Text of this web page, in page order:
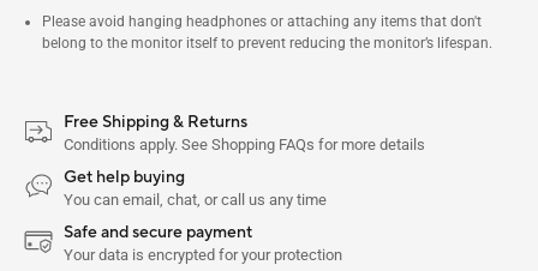
Please avoid hanging headphones or attaching any items that don't
belong to the monitor itself to prevent reducing the monitor’s lifespan.
Free Shipping & Returns
Conditions apply. See Shopping FAQs for more details
Get help buying
You can email, chat, or call us any time
Safe and secure payment
Your data is encrypted for your protection